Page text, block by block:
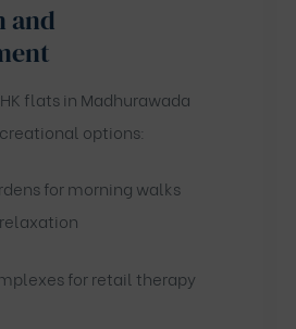
and
flats in Madhurawada
options:
for morning walks
for retail therapy